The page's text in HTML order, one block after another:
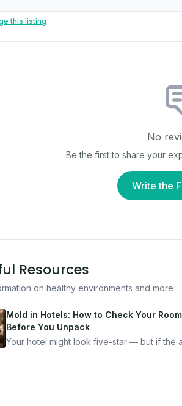
this listing
No
Be the first to share your
Write the
Resources
on healthy environments and more
Mold in Hotels: How to Check Your Room
Before You Unpack
Your hotel might look five-star — but if the